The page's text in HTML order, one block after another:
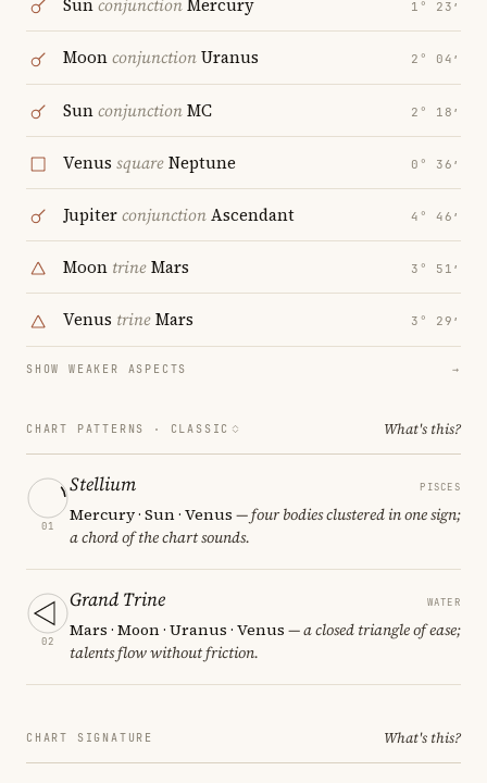
SunconjunctionMercury 1° 23′
MoonconjunctionUranus 2° 04′
SunconjunctionMC 2° 18′
Venus squareNeptune 0° 36′
JupiterconjunctionAscendant 4° 46′
Moon trineMars 3° 51′
Venus trineMars 3° 29′
SHOW WEAKER ASPECTS →
CHART PATTERNS · CLASSIC What's this?
01
Stellium PISCES
Mercury · Sun · Venus — four bodies clustered in one sign;
a chord of the chart sounds.
02
Grand Trine WATER
Mars · Moon · Uranus · Venus — a closed triangle of ease;
talents flow without friction.
CHART SIGNATURE What's this?